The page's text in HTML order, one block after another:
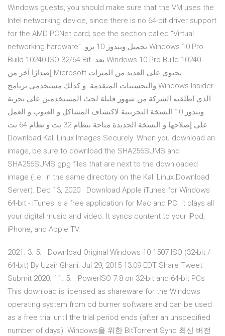
Windows guests, you should make sure that the VM uses the
Intel networking device, since there is no 64-bit driver support
for the AMD PCNet card; see the section called “Virtual
networking hardware”. تحميل ويندوز 10 برو Windows 10 Pro
Build 10240 ISO 32/64 Bit. يعد Windows 10 Pro Build 10240
إصدارًا آخر من Microsoft يحتوي على العديد من الميزات
والتحسينات المتقدمة. و كذلك مستخدمي برنامج Windows Insider
الذي اطلقته الشركة من شهور قليلة لحث المستخدمين على تجربة
ويندوز 10 النسخة التجربيبة لاكتشاف المشاكل و العيوب و العمل
على إصلاحها و النسخة الجديدة متاحة بنظام 32 بت و نظام 64 بت.
Download Kali Linux Images Securely. When you download an
image, be sure to download the SHA256SUMS and
SHA256SUMS.gpg files that are next to the downloaded
image (i.e. in the same directory on the Kali Linux Download
Server). Dec 13, 2020 · Download Apple iTunes for Windows
64-bit - iTunes is a free application for Mac and PC. It plays all
your digital music and video. It syncs content to your iPod,
iPhone, and Apple TV.
2021. 3. 5. · Download Original Windows 10 1507 ISO (32-bit /
64-bit) By Uzair Ghani. Jul 29, 2015 13:09 EDT Share Tweet
Submit 2020. 11. 5. · PowerISO 7.8 on 32-bit and 64-bit PCs
This download is licensed as shareware for the Windows
operating system from cd burner software and can be used
as a free trial until the trial period ends (after an unspecified
number of days). Windows을 위한 BitTorrent Sync 최신 버전